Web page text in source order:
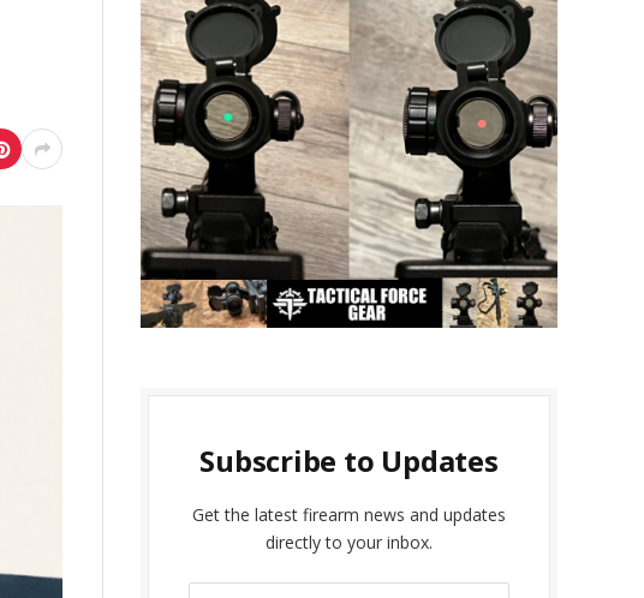
Subscribe to Updates
Get the latest firearm news and updates
directly to your inbox.